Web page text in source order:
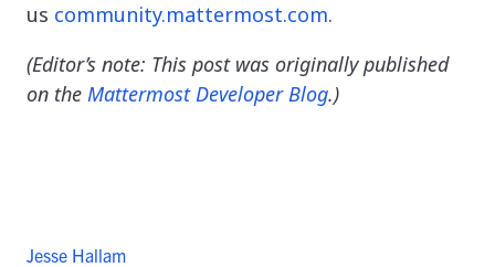
us community.mattermost.com.
(Editor’s note: This post was originally published
on the Mattermost Developer Blog.)
Jesse Hallam